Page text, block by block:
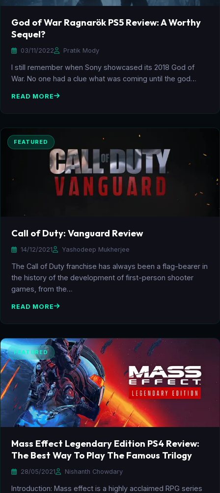
God of War Ragnarök PS5 Review: A Worthy
Sequel?
03/11/2022 Pratik Mody
I still remember when Sony showcased its 2018 God of
War. No one had a clue what was coming until the god…
READ MORE
FEATURED
Call of Duty: Vanguard Review
14/12/2021 Yashodeep Mukherjee
The Call of Duty franchise has always been a flag-bearer in
the history of the development of first-person shooter
games, from the…
READ MORE
FEATURED
Mass Effect Legendary Edition PS4 Review:
The Best Way To Play The Famous Trilogy
28/05/2021 Nishanth Chowdary
Introduction: Mass effect is a highly acclaimed RPG series